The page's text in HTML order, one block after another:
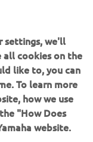
cool quick
Michelin street,
whatever the
beautiful
of London artist
settings, we'll
all cookies on the
like to, you can
To learn more
how we use
"How Does
website.